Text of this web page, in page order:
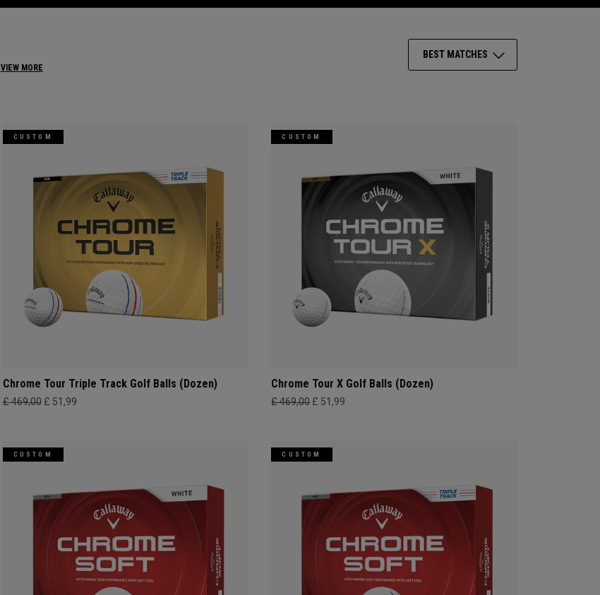
VIEW MORE
BEST MATCHES
CUSTOM
Chrome Tour Triple Track Golf Balls (Dozen)
£ 469,00 £ 51,99
CUSTOM
Chrome Tour X Golf Balls (Dozen)
£ 469,00 £ 51,99
CUSTOM CUSTOM